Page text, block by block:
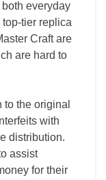
everyday
tier replica
Craft are
are hard to
to the original
with
distribution.
assist
for their